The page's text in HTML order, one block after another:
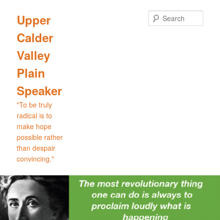
primary
content
Upper
Calder
Valley
Plain
Speaker
"To be truly
radical is to
make hope
possible rather
than despair
convincing."